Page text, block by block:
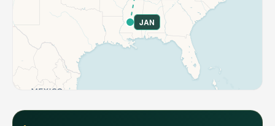
JAN